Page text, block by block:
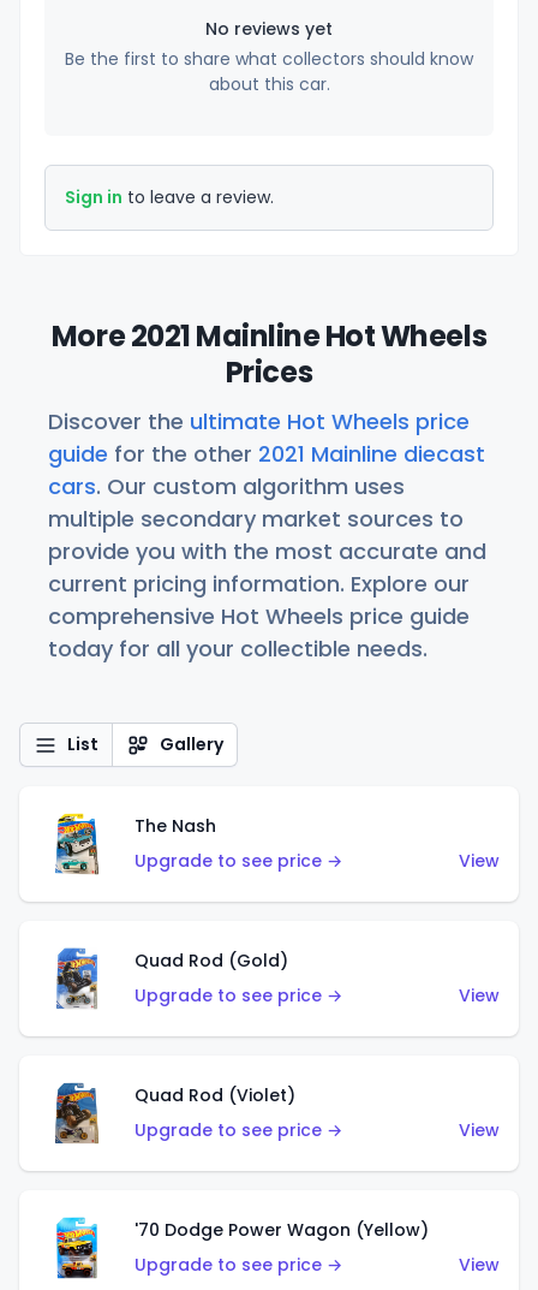
No reviews yet
Be the first to share what collectors should know
about this car.
Sign in to leave a review.
More 2021 Mainline Hot Wheels
Prices
Discover the ultimate Hot Wheels price
guide for the other 2021 Mainline diecast
cars. Our custom algorithm uses
multiple secondary market sources to
provide you with the most accurate and
current pricing information. Explore our
comprehensive Hot Wheels price guide
today for all your collectible needs.
List Gallery
The Nash
Upgrade to see price →
View
Quad Rod (Gold)
Upgrade to see price →
View
Quad Rod (Violet)
Upgrade to see price →
View
'70 Dodge Power Wagon (Yellow)
Upgrade to see price →
View